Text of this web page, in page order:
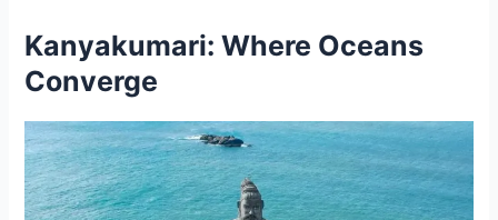
Kanyakumari: Where Oceans
Converge